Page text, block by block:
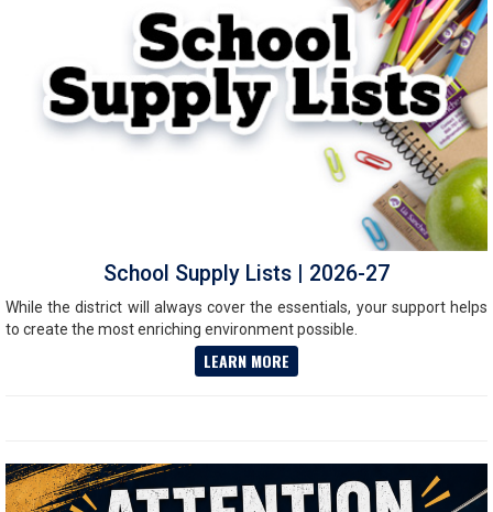
School Supply Lists | 2026-27
While the district will always cover the essentials, your support helps
to create the most enriching environment possible.
LEARN MORE